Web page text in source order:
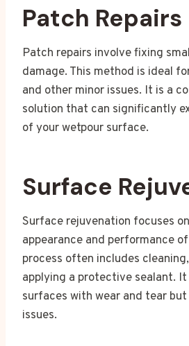
Patch Repairs
Patch repairs involve fixing
damage. This method is ideal
and other minor issues. It is a
solution that can significantly
of your wetpour surface.
Surface
Surface rejuvenation focuses
appearance and performance
process often includes
applying a protective sealant.
surfaces with wear and tear
issues.